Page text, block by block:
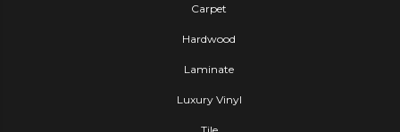
Carpet
Hardwood
Laminate
Luxury Vinyl
Tile